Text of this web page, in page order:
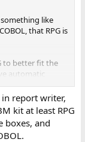
like
that RPG is
to better fit the
automatic
and they're
in report writer,
kit at least RPG
boxes, and